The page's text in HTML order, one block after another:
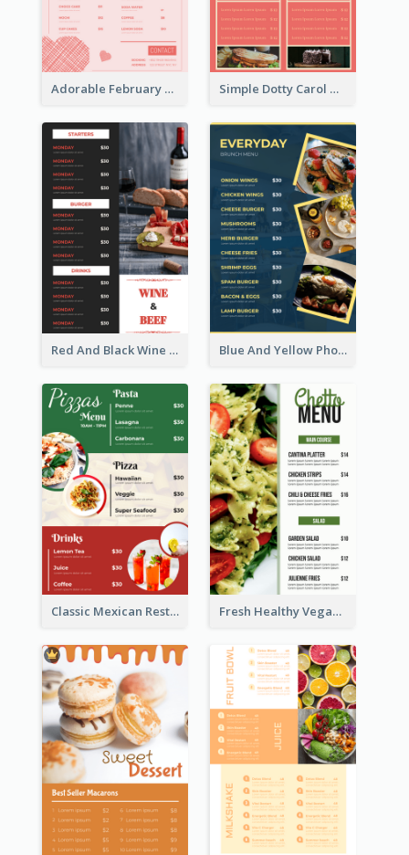
Adorable February Seasonal Menu Design Ideas Simple Dotty Carol New Year Menu Design Idea
Red And Black Wine Restaurant Menu Blue And Yellow Photos Bunch Menu
Classic Mexican Restaurant Menu Design Fresh Healthy Vegan Salad Food Menu Design